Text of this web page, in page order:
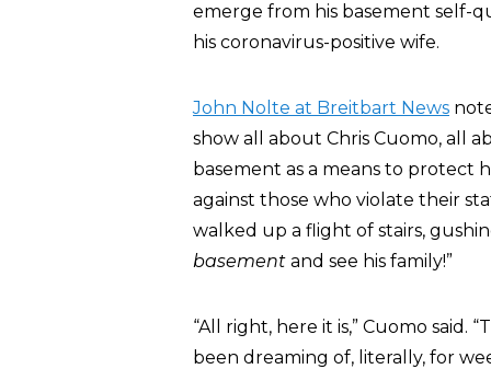
emerge from his basement self-
his coronavirus-positive wife.
John Nolte at Breitbart News
show all about Chris Cuomo, all
basement as a means to protect
against those who violate their
walked up a flight of stairs,
basement and see his family!”
“All right, here it is,” Cuomo said.
been dreaming of, literally, for